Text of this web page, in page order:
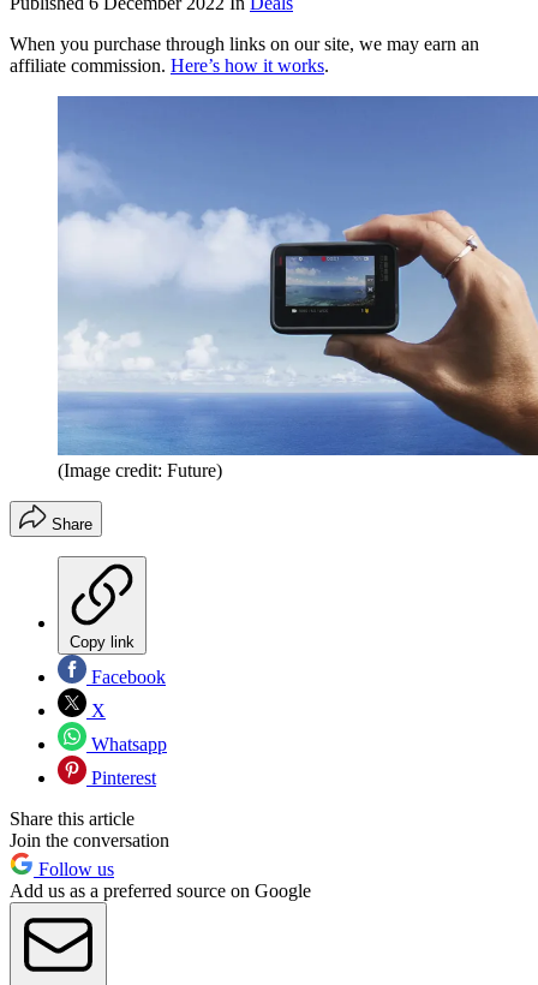
When you purchase through links on our site, we may earn an
affiliate commission. Here’s how it works.
(Image credit: Future)
Share
Copy link
Facebook
X
Whatsapp
Pinterest
Share this article
Join the conversation
Follow us
Add us as a preferred source on Google